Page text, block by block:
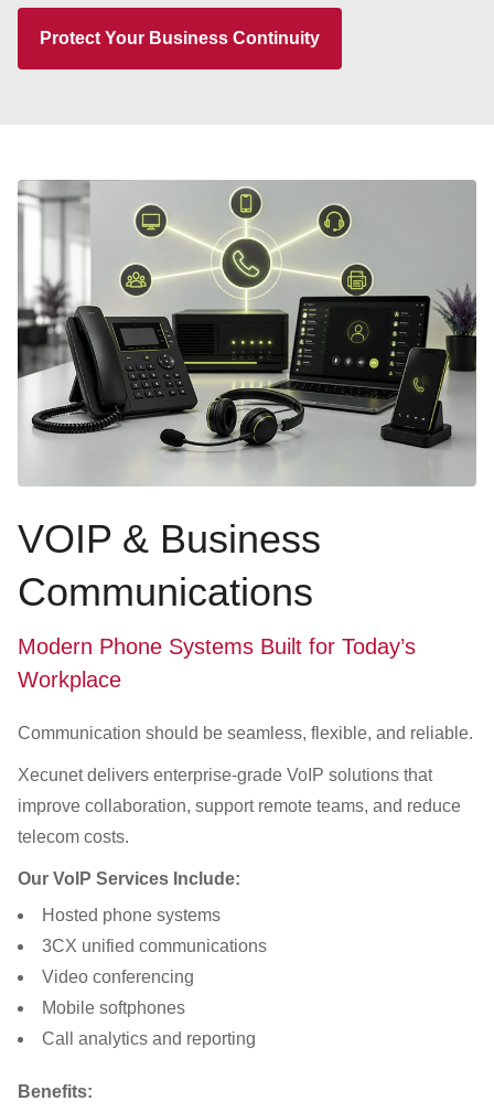
Protect Your Business Continuity
VOIP & Business
Communications
Modern Phone Systems Built for Today’s
Workplace
Communication should be seamless, flexible, and reliable.
Xecunet delivers enterprise-grade VoIP solutions that
improve collaboration, support remote teams, and reduce
telecom costs.
Our VoIP Services Include:
Hosted phone systems
3CX unified communications
Video conferencing
Mobile softphones
Call analytics and reporting
Benefits: